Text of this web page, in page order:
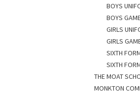
BOYS
BOYS
GIRLS
GIRLS
SIXTH
SIXTH
THE MOAT
MONKTON